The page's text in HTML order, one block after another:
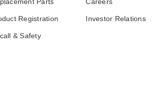
Parts
Registration
& Safety
Careers
Investor Relations